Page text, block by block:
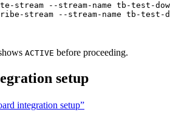
stream --stream-name tb-test-
stream --stream-name tb-test-
ACTIVE before proceeding.
setup
integration setup”